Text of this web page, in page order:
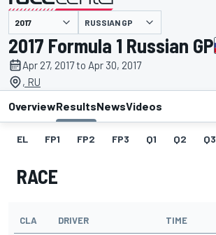
presented by RUSSIAN GP
2017 Formula 1 Russian GP
Apr 27, 2017 to Apr 30, 2017
, RU
OverviewResultsNewsVideos
EL FP1 FP2 FP3 Q1 Q2 Q3
RACE
CLA DRIVER TIME